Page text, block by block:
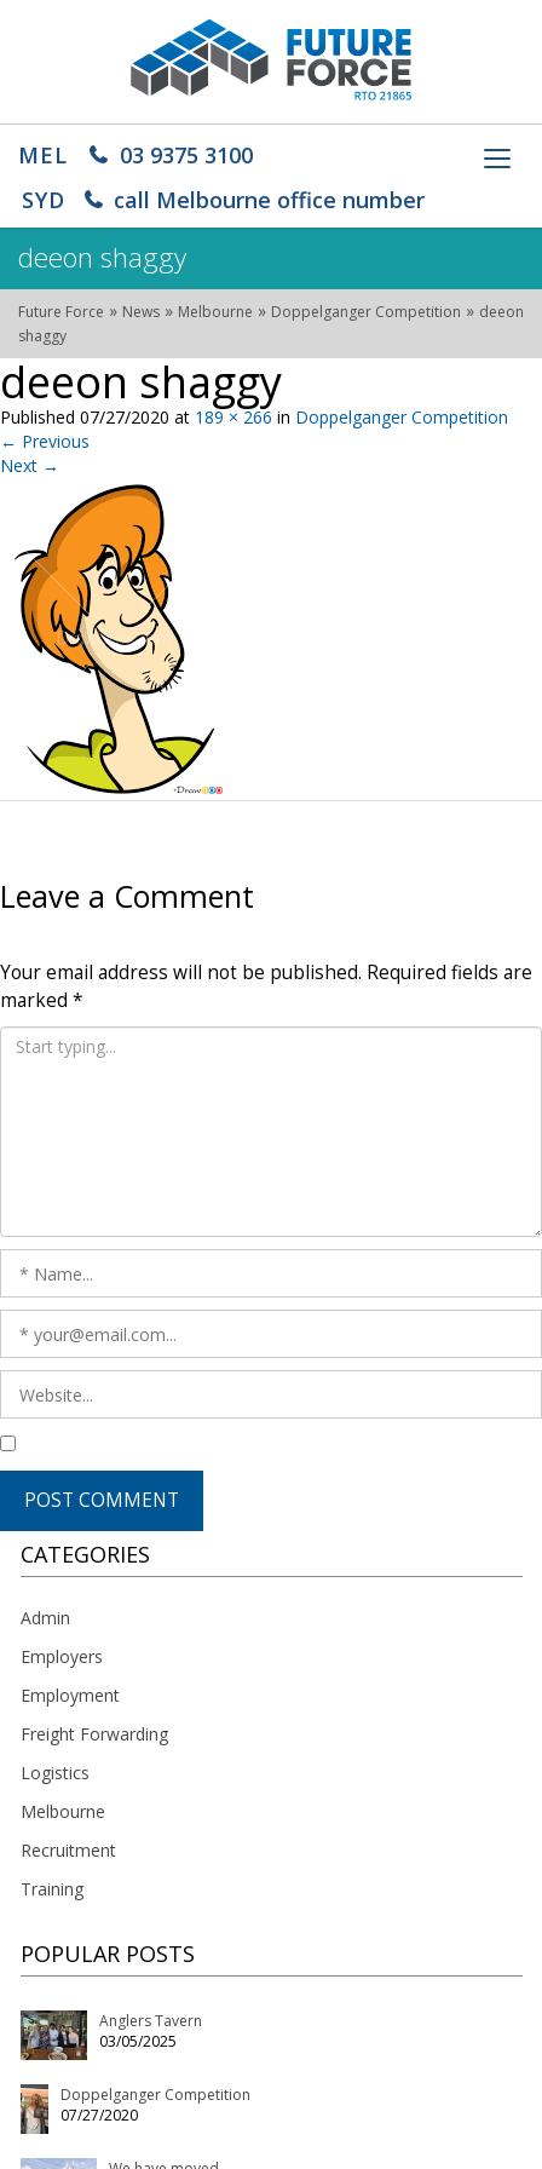
MEL
03 9375 3100
SYD
call Melbourne office number
deeon shaggy
Future Force » News » Melbourne » Doppelganger Competition » deeon
shaggy
deeon shaggy
Published 07/27/2020 at 189 × 266 in Doppelganger Competition
← Previous
Next →
Leave a Comment
Your email address will not be published. Required fields are
marked *
CATEGORIES
Admin
Employers
Employment
Freight Forwarding
Logistics
Melbourne
Recruitment
Training
POPULAR POSTS
Anglers Tavern
03/05/2025
Doppelganger Competition
07/27/2020